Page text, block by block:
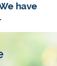
have